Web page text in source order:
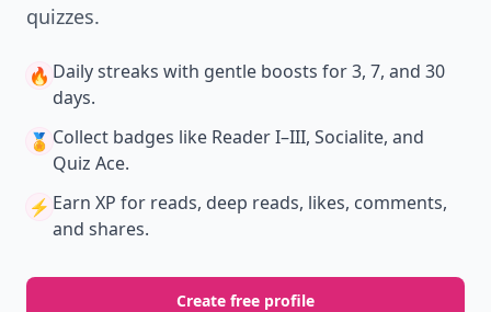
quizzes.
🔥 Daily streaks with gentle boosts for 3, 7, and 30
days.
🏅 Collect badges like Reader I–III, Socialite, and
Quiz Ace.
⚡️ Earn XP for reads, deep reads, likes, comments,
and shares.
Create free profile